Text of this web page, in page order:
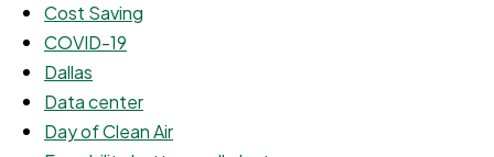
Cost Saving
COVID-19
Dallas
Data center
Day of Clean Air